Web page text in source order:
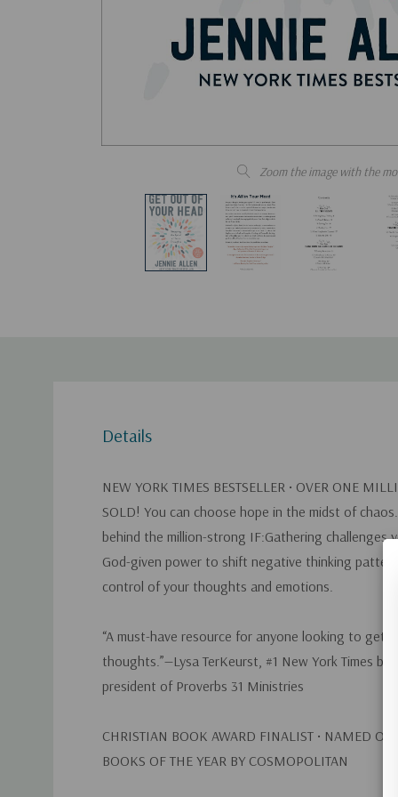
Zoom the image with the
Details
NEW YORK TIMES BESTSELLER • OVER ONE
SOLD! You can choose hope in the midst of
behind the million-strong IF:Gathering challenges
God-given power to shift negative thinking
control of your thoughts and emotions.
“A must-have resource for anyone looking to get
thoughts.”—Lysa TerKeurst, #1 New York Times
president of Proverbs 31 Ministries
CHRISTIAN BOOK AWARD FINALIST • NAMED ONE
BOOKS OF THE YEAR BY COSMOPOLITAN